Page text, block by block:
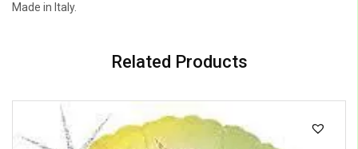
Made in Italy.
Related Products